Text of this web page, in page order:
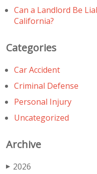
Can a Landlord Be
California?
Categories
Car Accident
Criminal Defense
Personal Injury
Uncategorized
Archive
▶ 2026